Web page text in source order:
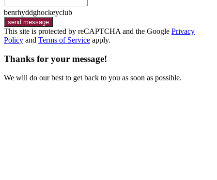
benrhyddghockeyclub
send message
This site is protected by reCAPTCHA and the Google Privacy
Policy and Terms of Service apply.
Thanks for your message!
We will do our best to get back to you as soon as possible.